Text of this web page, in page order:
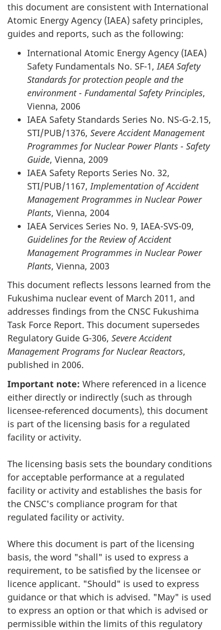
this document are consistent with International
Atomic Energy Agency (IAEA) safety principles,
guides and reports, such as the following:
International Atomic Energy Agency (IAEA)
Safety Fundamentals No. SF-1, IAEA Safety
Standards for protection people and the
environment - Fundamental Safety Principles,
Vienna, 2006
IAEA Safety Standards Series No. NS-G-2.15,
STI/PUB/1376, Severe Accident Management
Programmes for Nuclear Power Plants - Safety
Guide, Vienna, 2009
IAEA Safety Reports Series No. 32,
STI/PUB/1167, Implementation of Accident
Management Programmes in Nuclear Power
Plants, Vienna, 2004
IAEA Services Series No. 9, IAEA-SVS-09,
Guidelines for the Review of Accident
Management Programmes in Nuclear Power
Plants, Vienna, 2003
This document reflects lessons learned from the
Fukushima nuclear event of March 2011, and
addresses findings from the CNSC Fukushima
Task Force Report. This document supersedes
Regulatory Guide G-306, Severe Accident
Management Programs for Nuclear Reactors,
published in 2006.
Important note: Where referenced in a licence
either directly or indirectly (such as through
licensee-referenced documents), this document
is part of the licensing basis for a regulated
facility or activity.
The licensing basis sets the boundary conditions
for acceptable performance at a regulated
facility or activity and establishes the basis for
the CNSC's compliance program for that
regulated facility or activity.
Where this document is part of the licensing
basis, the word "shall" is used to express a
requirement, to be satisfied by the licensee or
licence applicant. "Should" is used to express
guidance or that which is advised. "May" is used
to express an option or that which is advised or
permissible within the limits of this regulatory